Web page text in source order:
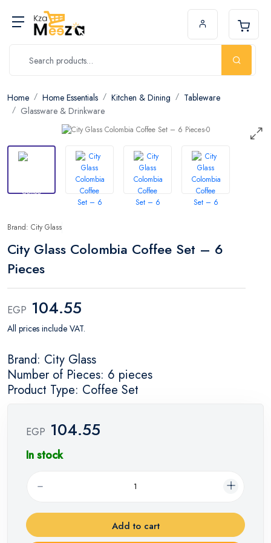
Home Home Essentials Kitchen & Dining
Tableware
Glassware & Drinkware
Brand: City Glass
City Glass Colombia Coffee Set – 6
Pieces
EGP 104.55
All prices include VAT.
Brand: City Glass
Number of Pieces: 6 pieces
Product Type: Coffee Set
EGP 104.55
In stock
Add to cart